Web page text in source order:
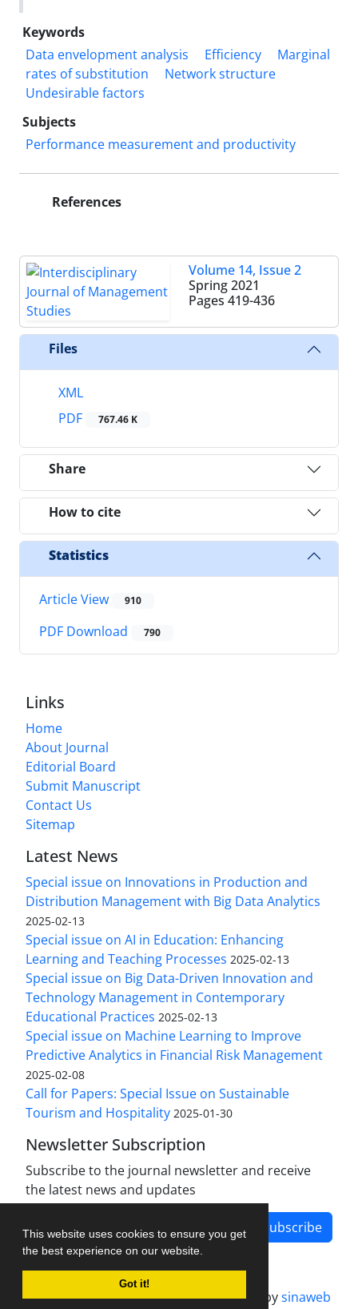
This website uses cookies to ensure you get
the best experience on our website.
Got it!
Keywords
Data envelopment analysis
Efficiency
Marginal
rates of substitution
Network structure
Undesirable factors
Subjects
Performance measurement and productivity
References
Volume 14, Issue 2
Spring 2021
Pages 419-436
Files
XML
PDF
767.46 K
Share
How to cite
Statistics
Article View 910
PDF Download 790
Links
Home
About Journal
Editorial Board
Submit Manuscript
Contact Us
Sitemap
Latest News
Special issue on Innovations in Production and
Distribution Management with Big Data Analytics
2025-02-13
Special issue on AI in Education: Enhancing
Learning and Teaching Processes 2025-02-13
Special issue on Big Data-Driven Innovation and
Technology Management in Contemporary
Educational Practices 2025-02-13
Special issue on Machine Learning to Improve
Predictive Analytics in Financial Risk Management
2025-02-08
Call for Papers: Special Issue on Sustainable
Tourism and Hospitality 2025-01-30
Newsletter Subscription
Subscribe to the journal newsletter and receive
the latest news and updates
Subscribe
Journal management system.designed bysinaweb